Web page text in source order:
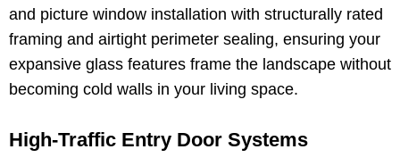
and picture window installation with structurally rated
framing and airtight perimeter sealing, ensuring your
expansive glass features frame the landscape without
becoming cold walls in your living space.
High-Traffic Entry Door Systems